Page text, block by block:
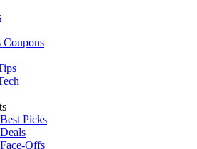
Coupons
Picks
Offs